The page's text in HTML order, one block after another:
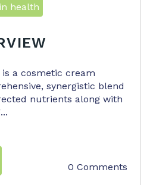
health
a cosmetic cream
synergistic blend
nutrients along with
0 Comments